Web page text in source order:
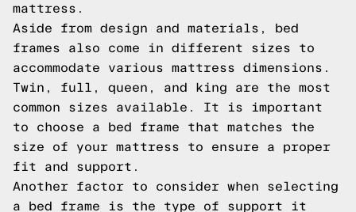
mattress.
Aside from design and materials, bed
frames also come in different sizes to
accommodate various mattress dimensions.
Twin, full, queen, and king are the most
common sizes available. It is important
to choose a bed frame that matches the
size of your mattress to ensure a proper
fit and support.
Another factor to consider when selecting
a bed frame is the type of support it